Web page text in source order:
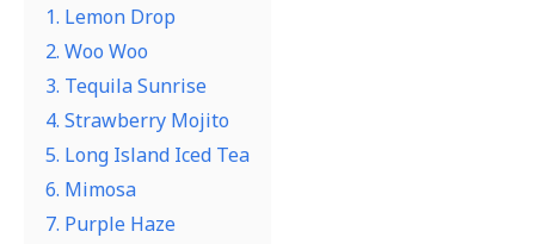
1. Lemon Drop
2. Woo Woo
3. Tequila Sunrise
4. Strawberry Mojito
5. Long Island Iced Tea
6. Mimosa
7. Purple Haze